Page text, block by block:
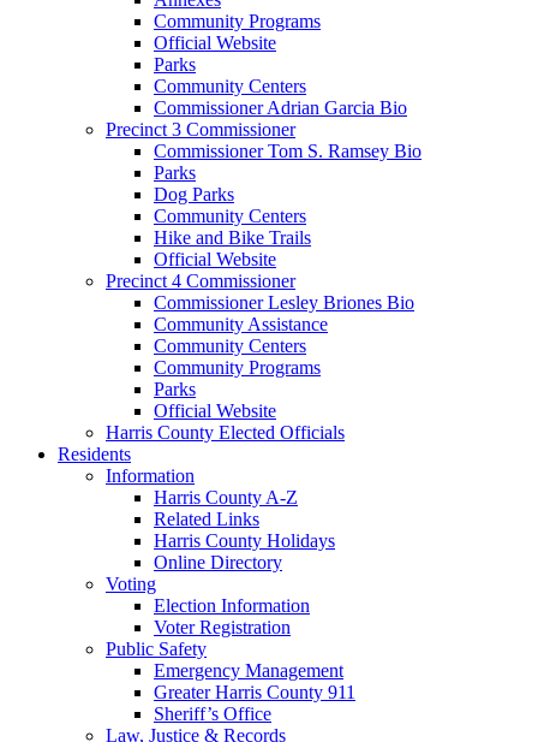
Community Programs
Official Website
Parks
Community Centers
Commissioner Adrian Garcia Bio
Precinct 3 Commissioner
Commissioner Tom S. Ramsey Bio
Parks
Dog Parks
Community Centers
Hike and Bike Trails
Official Website
Precinct 4 Commissioner
Commissioner Lesley Briones Bio
Community Assistance
Community Centers
Community Programs
Parks
Official Website
Harris County Elected Officials
Residents
Information
Harris County A-Z
Related Links
Harris County Holidays
Online Directory
Voting
Election Information
Voter Registration
Public Safety
Emergency Management
Greater Harris County 911
Sheriff’s Office
Law, Justice & Records